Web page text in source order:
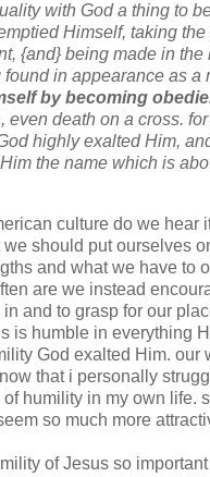
with God a thing to
Himself, taking the
{and} being made in the
found in appearance as a
by becoming
even death on a cross.
highly exalted Him,
the name which is
culture do we hear
should put ourselves
and what we have to
are we instead
and to grasp for our
is humble in everything
God exalted Him. our
that i personally
humility in my own life.
so much more
of Jesus so